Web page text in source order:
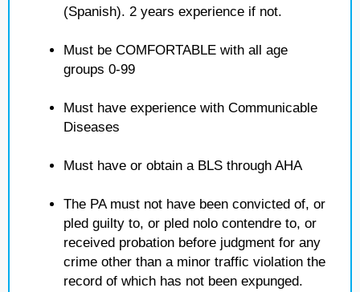
(Spanish). 2 years experience if not.
Must be COMFORTABLE with all age
groups 0-99
Must have experience with Communicable
Diseases
Must have or obtain a BLS through AHA
The PA must not have been convicted of, or
pled guilty to, or pled nolo contendre to, or
received probation before judgment for any
crime other than a minor traffic violation the
record of which has not been expunged.